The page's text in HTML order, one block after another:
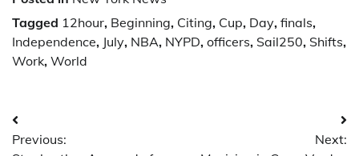
Tagged 12hour, Beginning, Citing, Cup, Day, finals,
Independence, July, NBA, NYPD, officers, Sail250, Shifts,
Work, World
Post
Previous:
Next: